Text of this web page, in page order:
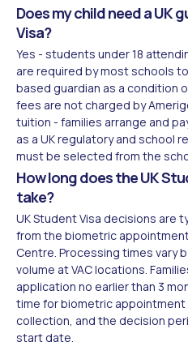
Does my child need a UK
Visa?
Yes - students under 18
are required by most schools
based guardian as a condition
fees are not charged by
tuition - families arrange and
as a UK regulatory and school
must be selected from the
How long does the UK
take?
UK Student Visa decisions are
from the biometric
Centre. Processing times vary
volume at VAC locations.
application no earlier than 3
time for biometric
collection, and the decision
start date.